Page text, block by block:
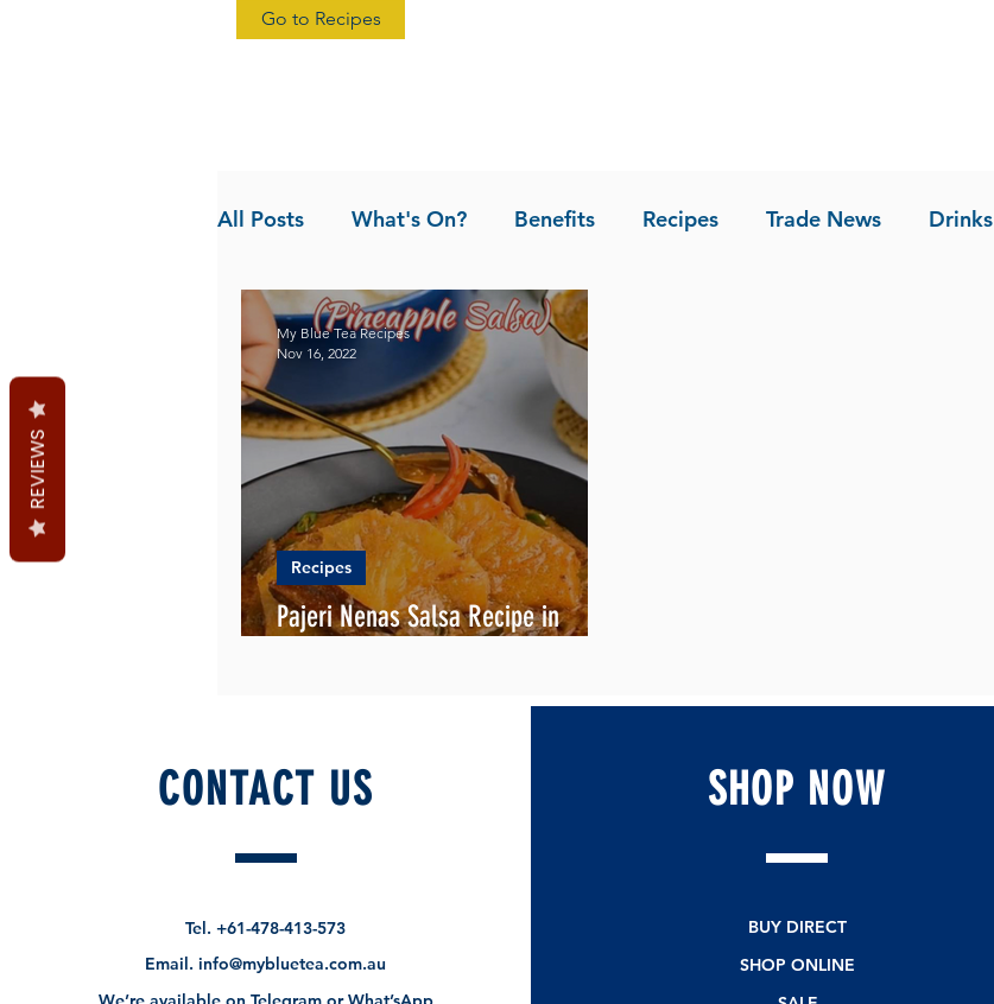
Go to Recipes
All Posts What's On? Benefits Recipes Trade News Drinks
News Pandan the Vanilla of Asia
Pajeri Nenas Salsa Recipe in
Recipes
My Blue Tea Recipes
Nov 16, 2022
CONTACT US
Tel.+61-478-413-573
Email.info@mybluetea.com.au
SHOP NOW
BUY DIRECT
SHOP ONLINE
REVIEWS